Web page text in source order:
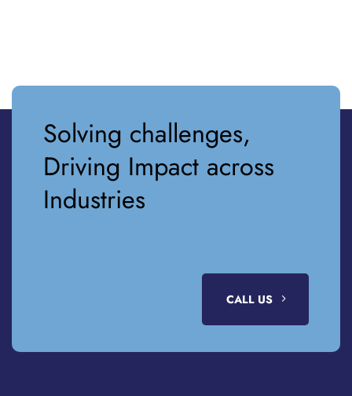
Solving challenges,
Driving Impact across
Industries
CALL US